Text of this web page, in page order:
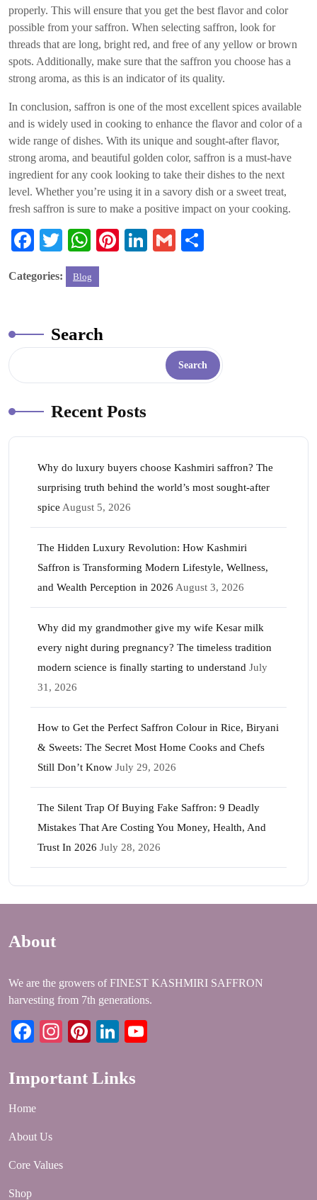
properly. This will ensure that you get the best flavor and color
possible from your saffron. When selecting saffron, look for
threads that are long, bright red, and free of any yellow or brown
spots. Additionally, make sure that the saffron you choose has a
strong aroma, as this is an indicator of its quality.
In conclusion, saffron is one of the most excellent spices available
and is widely used in cooking to enhance the flavor and color of a
wide range of dishes. With its unique and sought-after flavor,
strong aroma, and beautiful golden color, saffron is a must-have
ingredient for any cook looking to take their dishes to the next
level. Whether you’re using it in a savory dish or a sweet treat,
fresh saffron is sure to make a positive impact on your cooking.
Fa
bo
T
wi
tte
W
ha
ts
pp
Pi
Li
G
Categories: Blog
Search
Search
Recent Posts
Why do luxury buyers choose Kashmiri saffron? The
surprising truth behind the world’s most sought-after
spice August 5, 2026
The Hidden Luxury Revolution: How Kashmiri
Saffron is Transforming Modern Lifestyle, Wellness,
and Wealth Perception in 2026 August 3, 2026
Why did my grandmother give my wife Kesar milk
every night during pregnancy? The timeless tradition
modern science is finally starting to understand July
31, 2026
How to Get the Perfect Saffron Colour in Rice, Biryani
& Sweets: The Secret Most Home Cooks and Chefs
Still Don’t Know July 29, 2026
The Silent Trap Of Buying Fake Saffron: 9 Deadly
Mistakes That Are Costing You Money, Health, And
Trust In 2026 July 28, 2026
About
We are the growers of FINEST KASHMIRI SAFFRON
harvesting from 7th generations.
Facebook
Instagram
PinterestLinkedIn
Important Links
Home
About Us
Core Values
Shop